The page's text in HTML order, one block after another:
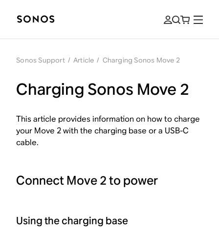
Sonos Support / Article / Charging Sonos Move 2
Charging Sonos Move 2
This article provides information on how to charge
your Move 2 with the charging base or a USB-C
cable.
Connect Move 2 to power
Using the charging base